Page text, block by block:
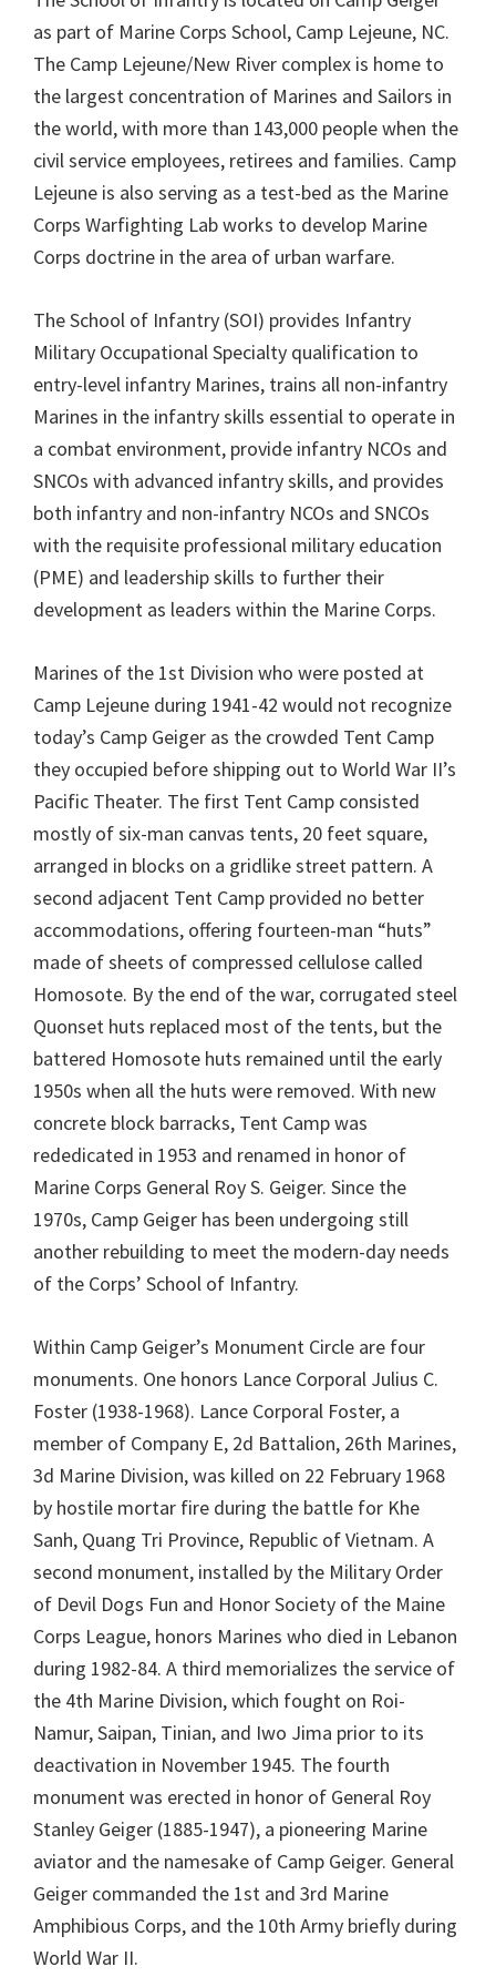
as part of Marine Corps School, Camp Lejeune, NC.
The Camp Lejeune/New River complex is home to
the largest concentration of Marines and Sailors in
the world, with more than 143,000 people when the
civil service employees, retirees and families. Camp
Lejeune is also serving as a test-bed as the Marine
Corps Warfighting Lab works to develop Marine
Corps doctrine in the area of urban warfare.
The School of Infantry (SOI) provides Infantry
Military Occupational Specialty qualification to
entry-level infantry Marines, trains all non-infantry
Marines in the infantry skills essential to operate in
a combat environment, provide infantry NCOs and
SNCOs with advanced infantry skills, and provides
both infantry and non-infantry NCOs and SNCOs
with the requisite professional military education
(PME) and leadership skills to further their
development as leaders within the Marine Corps.
Marines of the 1st Division who were posted at
Camp Lejeune during 1941-42 would not recognize
today’s Camp Geiger as the crowded Tent Camp
they occupied before shipping out to World War II’s
Pacific Theater. The first Tent Camp consisted
mostly of six-man canvas tents, 20 feet square,
arranged in blocks on a gridlike street pattern. A
second adjacent Tent Camp provided no better
accommodations, offering fourteen-man “huts”
made of sheets of compressed cellulose called
Homosote. By the end of the war, corrugated steel
Quonset huts replaced most of the tents, but the
battered Homosote huts remained until the early
1950s when all the huts were removed. With new
concrete block barracks, Tent Camp was
rededicated in 1953 and renamed in honor of
Marine Corps General Roy S. Geiger. Since the
1970s, Camp Geiger has been undergoing still
another rebuilding to meet the modern-day needs
of the Corps’ School of Infantry.
Within Camp Geiger’s Monument Circle are four
monuments. One honors Lance Corporal Julius C.
Foster (1938-1968). Lance Corporal Foster, a
member of Company E, 2d Battalion, 26th Marines,
3d Marine Division, was killed on 22 February 1968
by hostile mortar fire during the battle for Khe
Sanh, Quang Tri Province, Republic of Vietnam. A
second monument, installed by the Military Order
of Devil Dogs Fun and Honor Society of the Maine
Corps League, honors Marines who died in Lebanon
during 1982-84. A third memorializes the service of
the 4th Marine Division, which fought on Roi-
Namur, Saipan, Tinian, and Iwo Jima prior to its
deactivation in November 1945. The fourth
monument was erected in honor of General Roy
Stanley Geiger (1885-1947), a pioneering Marine
aviator and the namesake of Camp Geiger. General
Geiger commanded the 1st and 3rd Marine
Amphibious Corps, and the 10th Army briefly during
World War II.